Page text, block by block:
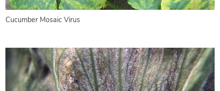
Cucumber Mosaic Virus